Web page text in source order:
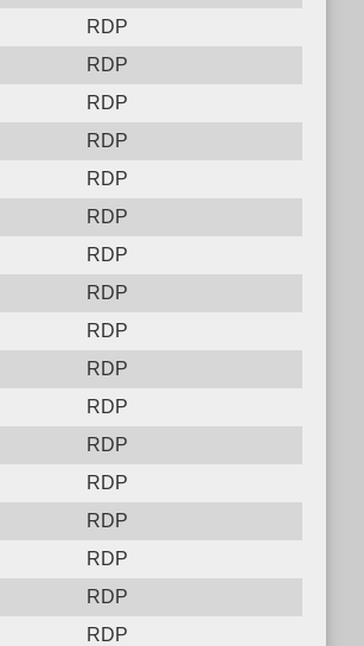
RDP
RDP
RDP
RDP
RDP
RDP
RDP
RDP
RDP
RDP
RDP
RDP
RDP
RDP
RDP
RDP
RDP